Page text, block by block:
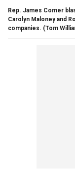
Rep. James Comer
Carolyn Maloney and
companies. (Tom